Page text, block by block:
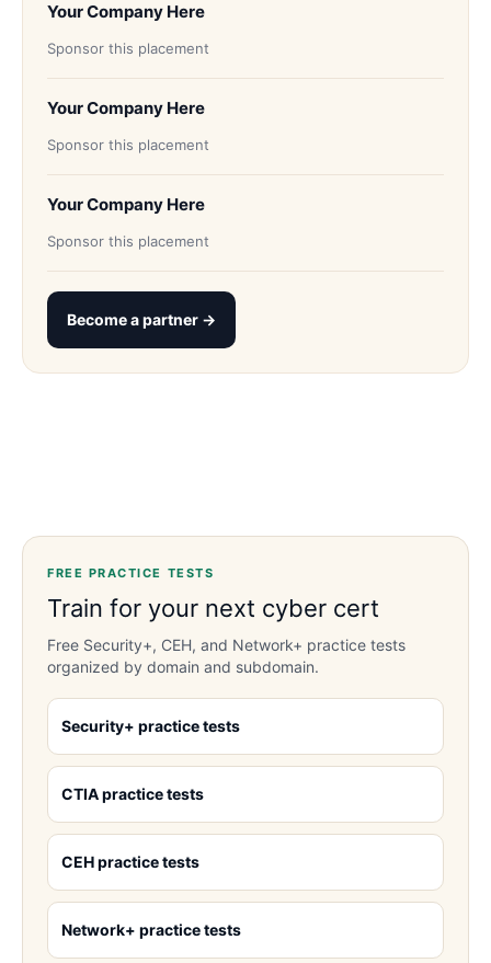
Your Company Here
Sponsor this placement
Your Company Here
Sponsor this placement
Your Company Here
Sponsor this placement
Become a partner →
FREE PRACTICE TESTS
Train for your next cyber cert
Free Security+, CEH, and Network+ practice tests
organized by domain and subdomain.
Security+ practice tests
CTIA practice tests
CEH practice tests
Network+ practice tests